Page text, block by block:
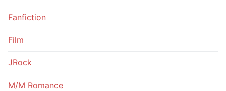
Fanfiction
Film
JRock
M/M Romance